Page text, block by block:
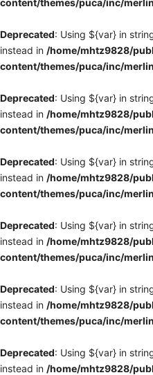
content/themes/puca/inc/
Deprecated: Using ${var} in
instead in /home/mhtz9828/
content/themes/puca/inc/
Deprecated: Using ${var} in
instead in /home/mhtz9828/
content/themes/puca/inc/
Deprecated: Using ${var} in
instead in /home/mhtz9828/
content/themes/puca/inc/
Deprecated: Using ${var} in
instead in /home/mhtz9828/
content/themes/puca/inc/
Deprecated: Using ${var} in
instead in /home/mhtz9828/
content/themes/puca/inc/
Deprecated: Using ${var} in
instead in /home/mhtz9828/